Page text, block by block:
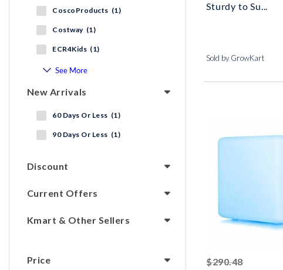
CoscoProducts (1)
Costway (1)
ECR4Kids (1)
See More
New Arrivals
60 Days Or Less (1)
90 Days Or Less (1)
Discount
Current Offers
Kmart & Other Sellers
Price
Sturdy to Su...
Sold by GrowKart
$290.48striked